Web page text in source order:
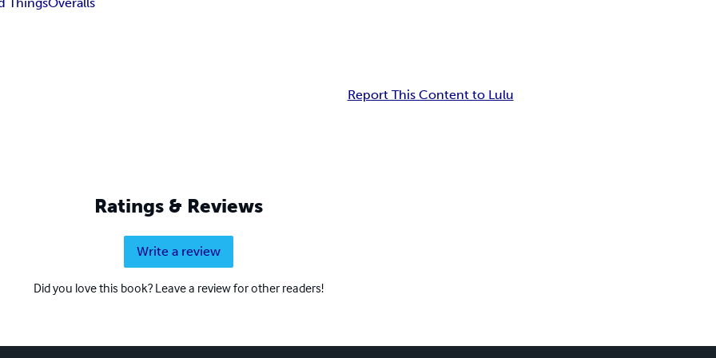
Report This Content to Lulu
Ratings & Reviews
Write a review
Did you love this book? Leave a review for other readers!